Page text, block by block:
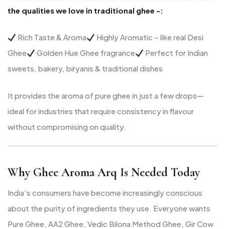
the qualities we love in traditional ghee -:
Rich Taste & Aroma
Highly Aromatic – like real Desi
Ghee
Golden Hue Ghee fragrance
Perfect for Indian
sweets, bakery, biryanis & traditional dishes
It provides the aroma of pure ghee in just a few drops—
ideal for industries that require consistency in flavour
without compromising on quality.
Why Ghee Aroma Arq Is Needed Today
India’s consumers have become increasingly conscious
about the purity of ingredients they use. Everyone wants
Pure Ghee, AA2 Ghee, Vedic Bilona Method Ghee, Gir Cow